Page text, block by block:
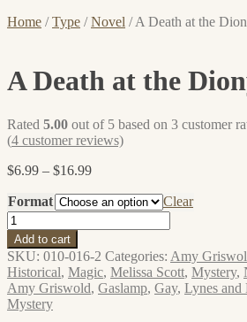
Home /Type /Novel /A Death at the
A Death at the
Rated 5.00 out of 5 based on 3 customer
(4 customer reviews)
$6.99 – $16.99Price
$6.99
through
$16.99
Format
Clear
A
Death
at
the
Dionysus
Club
quantity
Add to cart
SKU: 010-016-2 Categories: Amy
Historical, Magic, Melissa Scott, Mystery,
Amy Griswold, Gaslamp, Gay, Lynes and
Mystery